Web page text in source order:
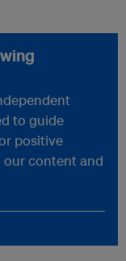
to guide
positive
our content and